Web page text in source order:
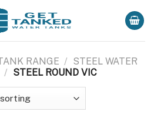
RANGE / STEEL WATER
/ STEEL ROUND VIC